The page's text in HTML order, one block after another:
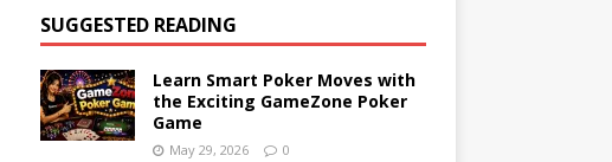
SUGGESTED READING
Learn Smart Poker Moves with
the Exciting GameZone Poker
Game
May 29, 2026 0